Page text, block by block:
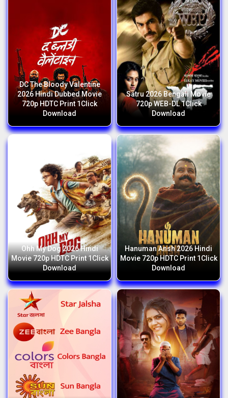
DC The Bloody Valentine
2026 Hindi Dubbed Movie
720p HDTC Print 1Click
Download
Satru 2026 Bengali Movie
720p WEB-DL 1Click
Download
Ohh My Dog 2026 Hindi
Movie 720p HDTC Print 1Click
Download
Hanuman Ansh 2026 Hindi
Movie 720p HDTC Print 1Click
Download